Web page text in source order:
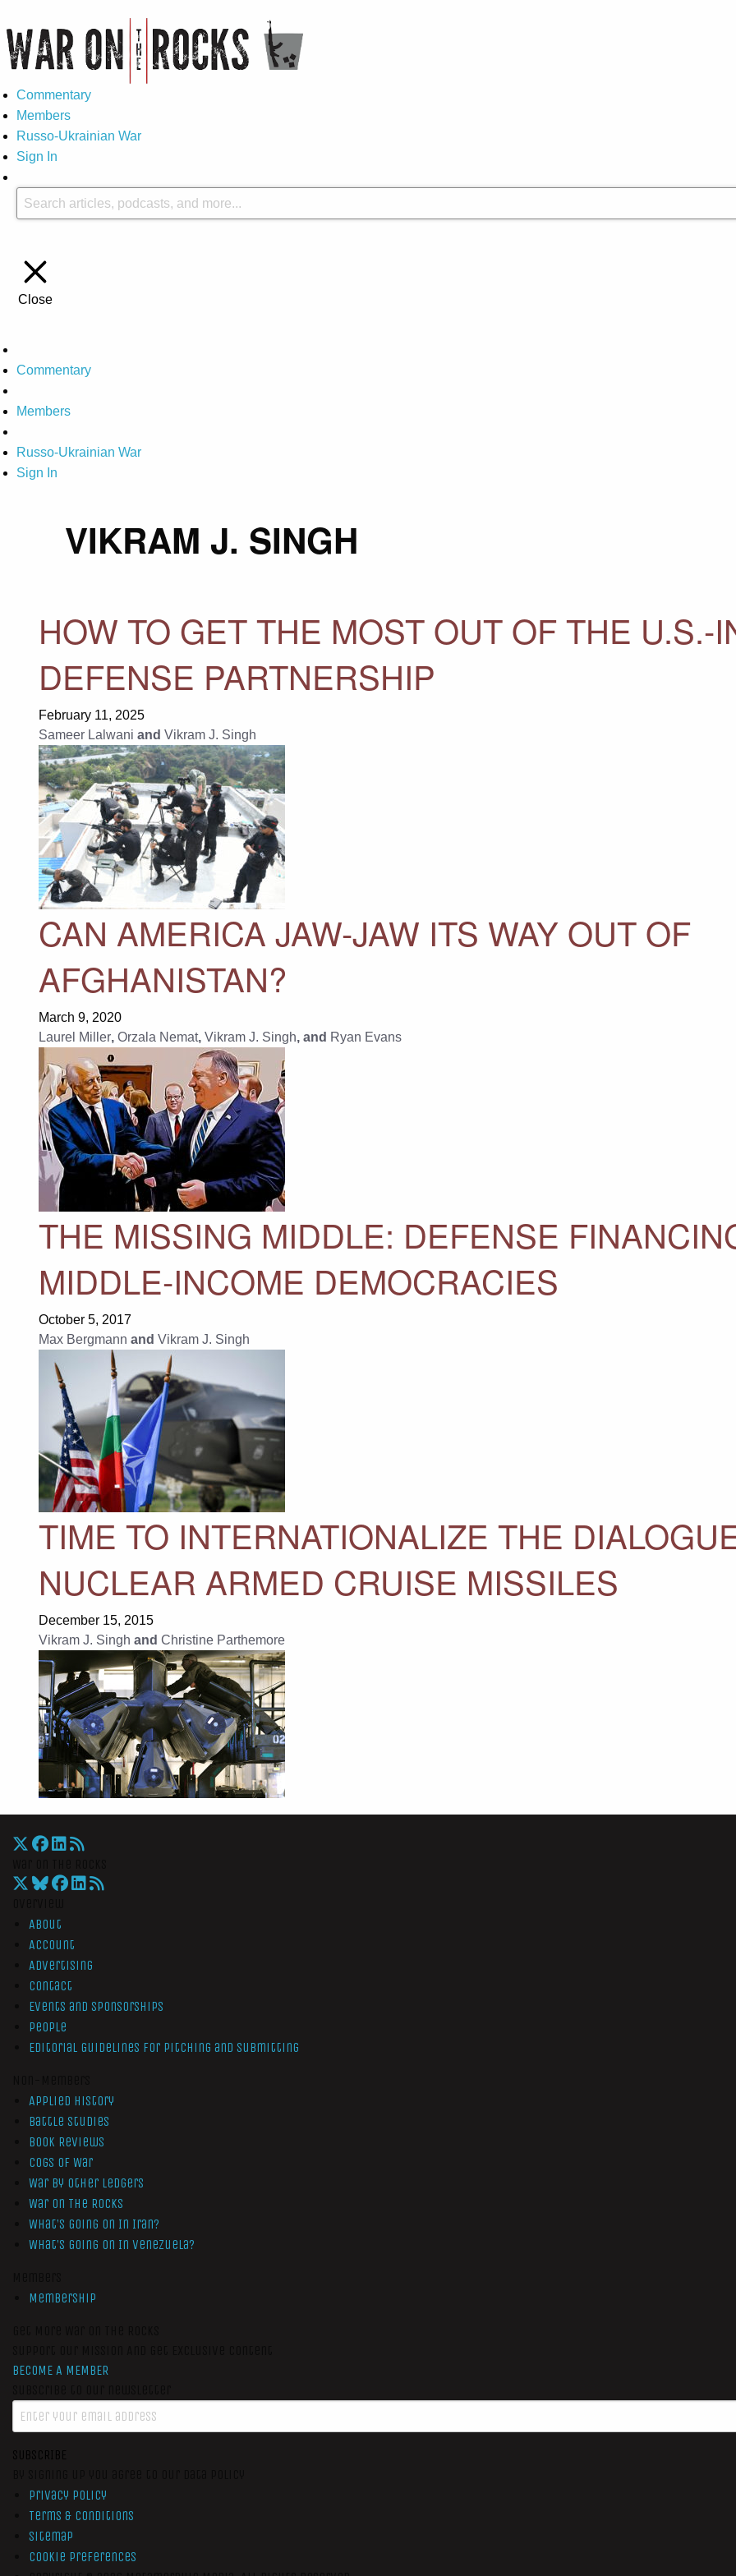
Commentary
Members
Russo-Ukrainian War
Sign In
Close
Commentary
Members
Russo-Ukrainian War
Sign In
VIKRAM J. SINGH
HOW TO GET THE MOST OUT OF THE U.S.-
DEFENSE PARTNERSHIP
February 11, 2025
Sameer Lalwani and Vikram J. Singh
CAN AMERICA JAW-JAW ITS WAY OUT OF
AFGHANISTAN?
March 9, 2020
Laurel Miller, Orzala Nemat, Vikram J. Singh, and Ryan Evans
THE MISSING MIDDLE: DEFENSE
MIDDLE-INCOME DEMOCRACIES
October 5, 2017
Max Bergmann and Vikram J. Singh
TIME TO INTERNATIONALIZE THE
NUCLEAR ARMED CRUISE MISSILES
December 15, 2015
Vikram J. Singh and Christine Parthemore
About
Account
Advertising
Contact
Events and Sponsorships
People
Editorial Guidelines for Pitching and Submitting
Applied History
Battle Studies
Book Reviews
Cogs of War
War by Other Ledgers
War On The Rocks
What’s Going On In Iran?
What’s Going On In Venezuela?
Membership
BECOME A MEMBER
SUBSCRIBE
Privacy Policy
Terms & Conditions
Sitemap
Cookie Preferences